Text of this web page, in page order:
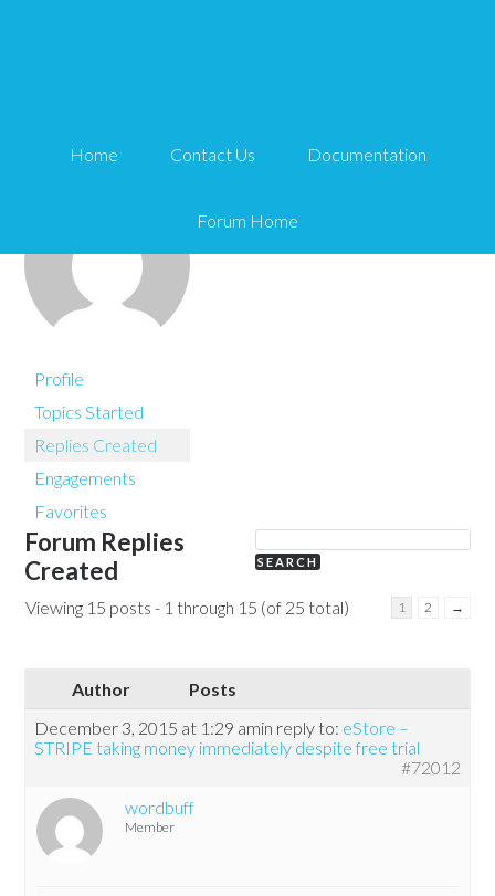
Home Contact Us Documentation
Forum Home
wordbuff
Profile
Topics Started
Replies Created
Engagements
Favorites
Forum Replies
Created
Viewing 15 posts - 1 through 15 (of 25 total) 1 2 →
Author
Posts
December 3, 2015 at 1:29 amin reply to: eStore –
STRIPE taking money immediately despite free trial
#72012
wordbuff
Member